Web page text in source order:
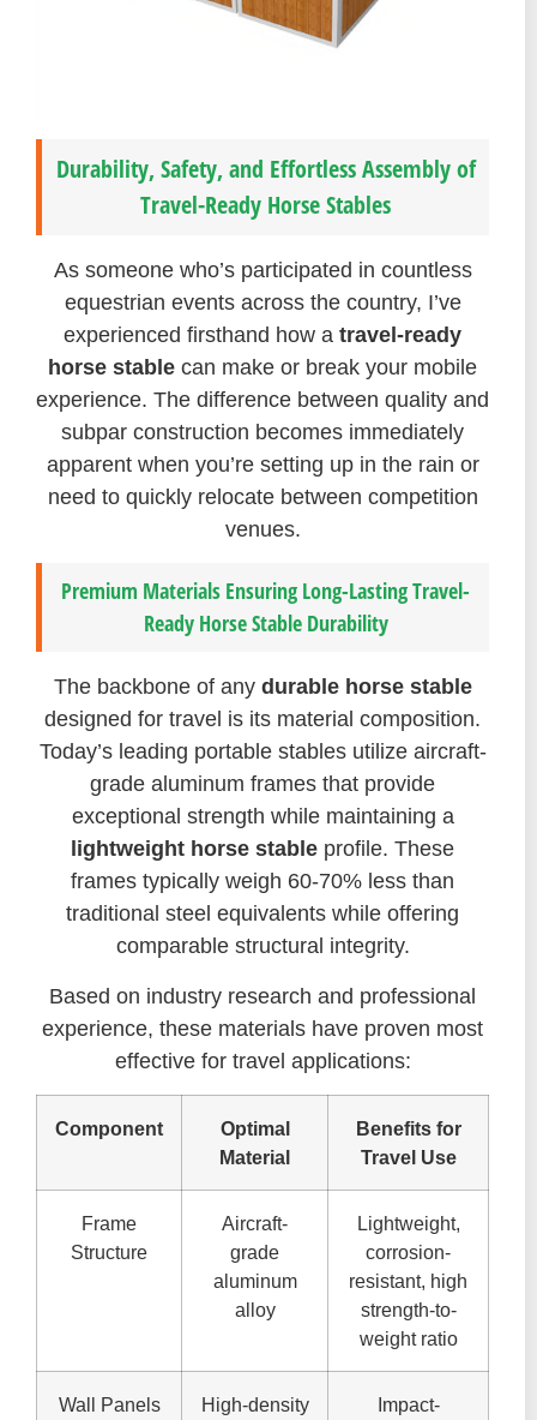
Durability, Safety, and Effortless Assembly of
Travel-Ready Horse Stables
As someone who’s participated in countless
equestrian events across the country, I’ve
experienced firsthand how a travel-ready
horse stable can make or break your mobile
experience. The difference between quality and
subpar construction becomes immediately
apparent when you’re setting up in the rain or
need to quickly relocate between competition
venues.
Premium Materials Ensuring Long-Lasting Travel-
Ready Horse Stable Durability
The backbone of any durable horse stable
designed for travel is its material composition.
Today’s leading portable stables utilize aircraft-
grade aluminum frames that provide
exceptional strength while maintaining a
lightweight horse stable profile. These
frames typically weigh 60-70% less than
traditional steel equivalents while offering
comparable structural integrity.
Based on industry research and professional
experience, these materials have proven most
effective for travel applications:
Component
Optimal
Material
Benefits for
Travel Use
Frame
Structure
Aircraft-
grade
aluminum
alloy
Lightweight,
corrosion-
resistant, high
strength-to-
weight ratio
Wall Panels High-density Impact-